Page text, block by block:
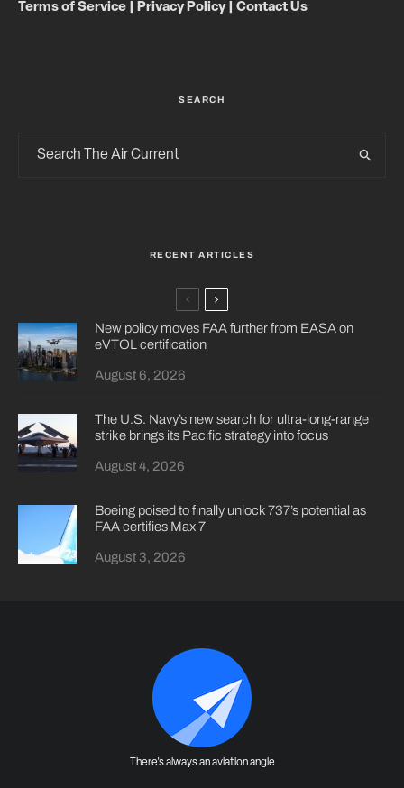
Terms of Service Privacy Policy| Contact Us
SEARCH
RECENT ARTICLES
New policy moves FAA further from EASA on
eVTOL certification
August 6, 2026
The U.S. Navy’s new search for ultra-long-range
strike brings its Pacific strategy into focus
August 4, 2026
Boeing poised to finally unlock 737’s potential as
FAA certifies Max 7
August 3, 2026
There's always an aviation angle